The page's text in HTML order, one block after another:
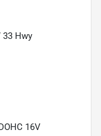
33 Hwy
16V